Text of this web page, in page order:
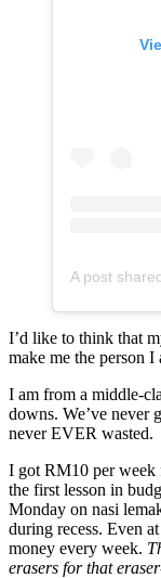
I’d like to think that
make me the person I
I am from a middle-
downs. We’ve never
never EVER wasted.
I got RM10 per week
the first lesson in
Monday on nasi
during recess. Even
money every week.
erasers for that